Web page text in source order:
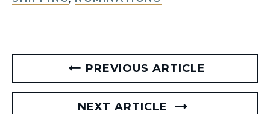
PREVIOUS ARTICLE
NEXT ARTICLE